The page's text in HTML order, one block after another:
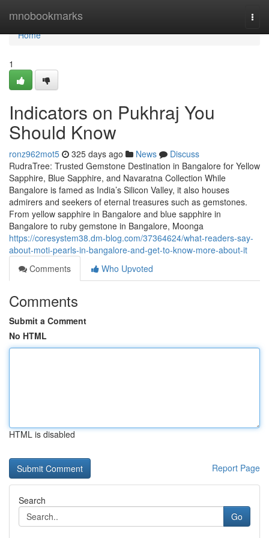
mnobookmarks
Home
Home
1
Indicators on Pukhraj You
Should Know
ronz962mot5 325 days ago News
Discuss
RudraTree: Trusted Gemstone Destination in Bangalore for Yellow
Sapphire, Blue Sapphire, and Navaratna Collection While
Bangalore is famed as India’s Silicon Valley, it also houses
admirers and seekers of eternal treasures such as gemstones.
From yellow sapphire in Bangalore and blue sapphire in
Bangalore to ruby gemstone in Bangalore, Moonga
https://coresystem38.dm-blog.com/37364624/what-readers-say-
about-moti-pearls-in-bangalore-and-get-to-know-more-about-it
Comments
Who Upvoted
Comments
Submit a Comment
No HTML
HTML is disabled
Report Page
Search
Go